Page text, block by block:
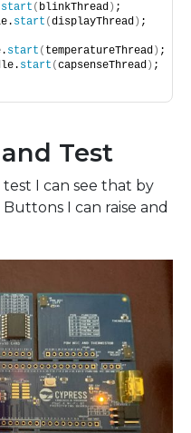
start ( blinkThread ) ;
start (displayThread ) ;
start ( temperatureThread ) ;
start (capsenseThread ) ;
Test
I can see that by
I can raise and